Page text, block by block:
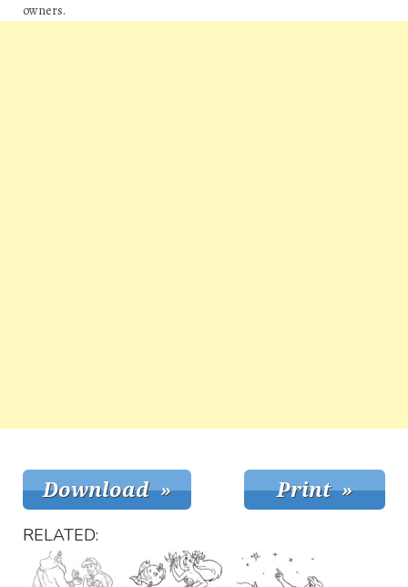
owners.
RELATED: